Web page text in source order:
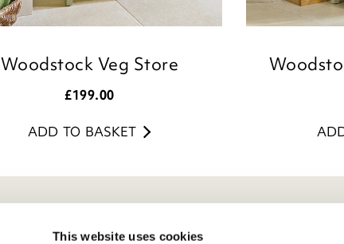
This website uses cookies
Woodstock Veg Store
£199.00
ADD TO BASKET
Scotts Of Stow General Info